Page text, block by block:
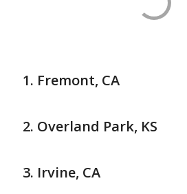
Fremont, CA
Overland Park, KS
Irvine, CA